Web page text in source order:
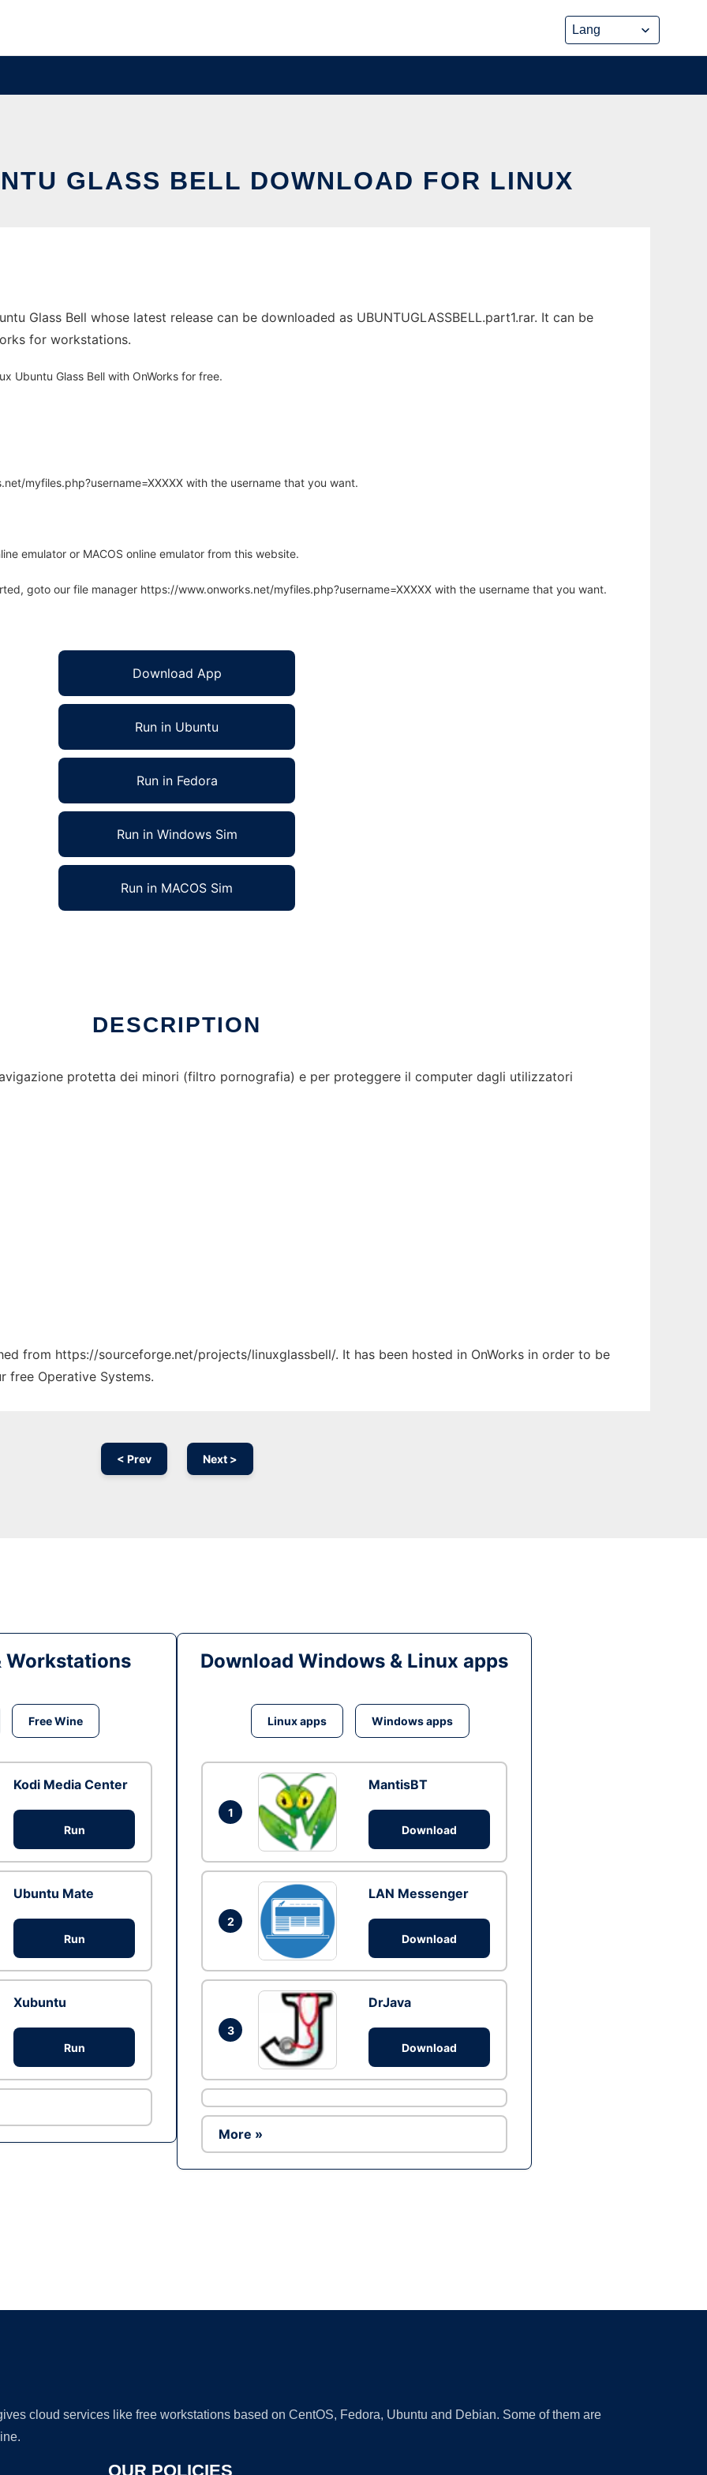
GLASS BELL DOWNLOAD FOR LINUX
Glass Bell whose latest release can be downloaded as UBUNTUGLASSBELL.part1.rar. It can be
for workstations.
Ubuntu Glass Bell with OnWorks for free.
myfiles.php?username=XXXXX with the username that you want.
emulator or MACOS online emulator from this website.
goto our file manager https://www.onworks.net/myfiles.php?username=XXXXX with the username that you want.
Download App
Run in Ubuntu
Run in Fedora
Run in Windows Sim
Run in MACOS Sim
DESCRIPTION
protetta dei minori (filtro pornografia) e per proteggere il computer dagli utilizzatori
from https://sourceforge.net/projects/linuxglassbell/. It has been hosted in OnWorks in order to be
free Operative Systems.
< Prev Next >
Workstations
Free Wine
Kodi Media Center
Run
Ubuntu Mate
Run
Xubuntu
Run
Download Windows & Linux apps
Linux apps Windows apps
1
MantisBT
Download
2
LAN Messenger
Download
3
DrJava
Download
More »
cloud services like free workstations based on CentOS, Fedora, Ubuntu and Debian. Some of them are
OUR POLICIES